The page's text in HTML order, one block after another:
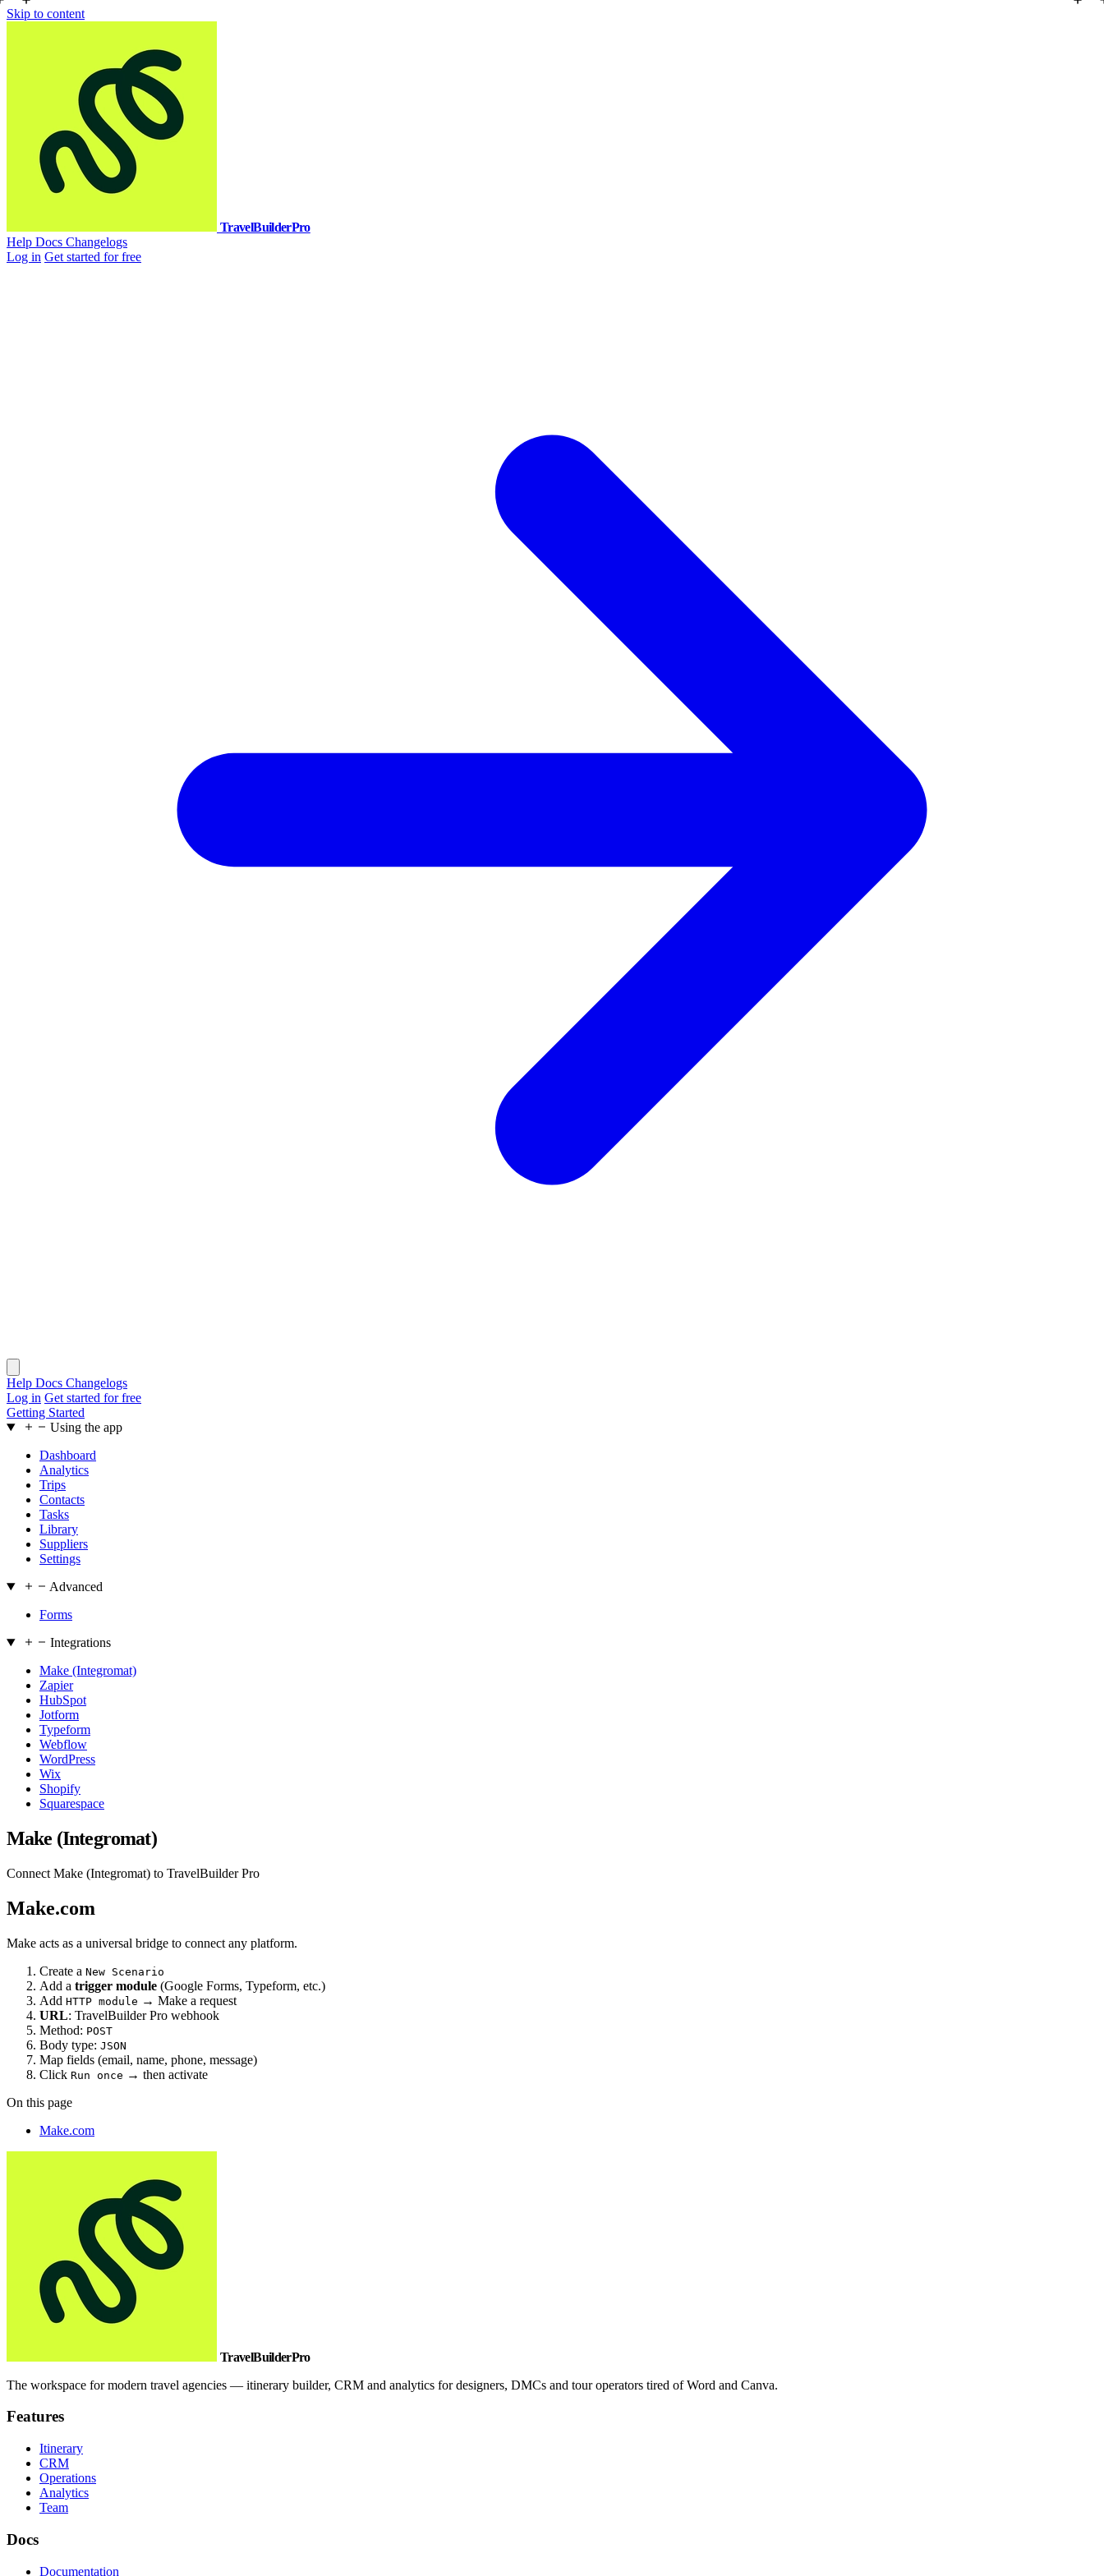
Skip to content
TravelBuilderPro
Help Docs Changelogs
Log in Get started for free
Help Docs Changelogs
Log in Get started for free
Getting Started
Using the app
Dashboard
Analytics
Trips
Contacts
Tasks
Library
Suppliers
Settings
Advanced
Forms
Integrations
Make (Integromat)
Zapier
HubSpot
Jotform
Typeform
Webflow
WordPress
Wix
Shopify
Squarespace
Make (Integromat)
Connect Make (Integromat) to TravelBuilder Pro
Make.com
Make acts as a universal bridge to connect any platform.
Create a New Scenario
Add a trigger module (Google Forms, Typeform, etc.)
Add HTTP module → Make a request
URL: TravelBuilder Pro webhook
Method: POST
Body type: JSON
Map fields (email, name, phone, message)
Click Run once → then activate
On this page
Make.com
TravelBuilderPro
The workspace for modern travel agencies — itinerary builder, CRM and analytics for designers, DMCs and tour operators tired of Word and Canva.
Features
Itinerary
CRM
Operations
Analytics
Team
Docs
Documentation